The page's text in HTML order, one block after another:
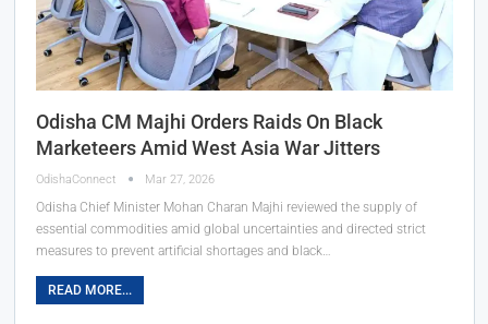
Odisha CM Majhi Orders Raids On Black
Marketeers Amid West Asia War Jitters
OdishaConnect Mar 27, 2026
Odisha Chief Minister Mohan Charan Majhi reviewed the supply of
essential commodities amid global uncertainties and directed strict
measures to prevent artificial shortages and black…
READ MORE...